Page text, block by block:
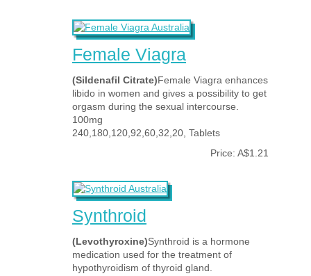
Female Viagra
(Sildenafil Citrate)Female Viagra enhances
libido in women and gives a possibility to get
orgasm during the sexual intercourse.
100mg
240,180,120,92,60,32,20, Tablets
Price: A$1.21
Synthroid
(Levothyroxine)Synthroid is a hormone
medication used for the treatment of
hypothyroidism of thyroid gland.